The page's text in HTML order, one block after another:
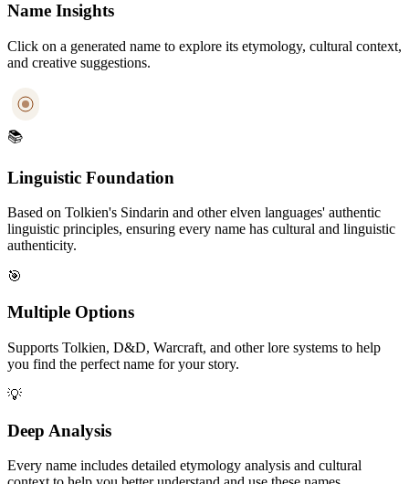
Name Insights
Click on a generated name to explore its etymology, cultural context,
and creative suggestions.
📚
Linguistic Foundation
Based on Tolkien's Sindarin and other elven languages' authentic
linguistic principles, ensuring every name has cultural and linguistic
authenticity.
🎯
Multiple Options
Supports Tolkien, D&D, Warcraft, and other lore systems to help
you find the perfect name for your story.
💡
Deep Analysis
Every name includes detailed etymology analysis and cultural